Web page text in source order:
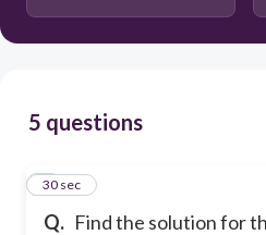
5 questions
Q. Find the solution for
1
30 sec